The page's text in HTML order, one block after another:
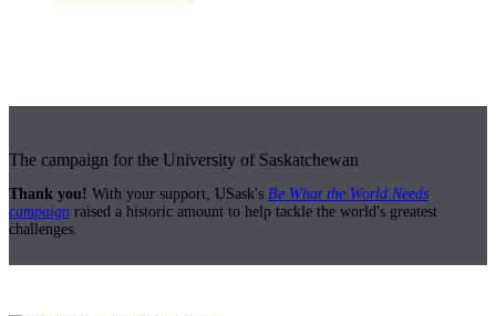
The campaign for the University of Saskatchewan
Thank you! With your support, USask's Be What the World Needs
campaign raised a historic amount to help tackle the world's greatest
challenges.